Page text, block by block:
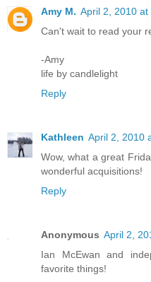
Amy M. April 2, 2010 at
Can't wait to read your
-Amy
life by candlelight
Reply
Kathleen April 2, 2010
Wow, what a great
wonderful acquisitions!
Reply
Anonymous April 2,
Ian McEwan and
favorite things!